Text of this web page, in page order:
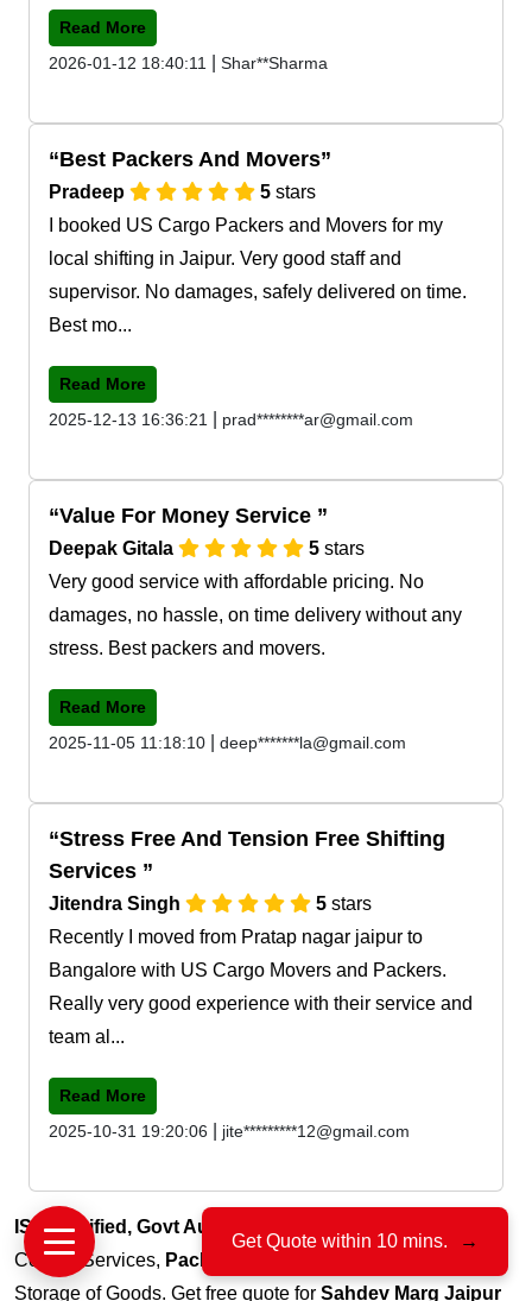
Read More
2026-01-12 18:40:11
Shar**Sharma
Best Packers And Movers
Pradeep 5 stars
I booked US Cargo Packers and Movers for my
local shifting in Jaipur. Very good staff and
supervisor. No damages, safely delivered on time.
Best mo...
Read More
2025-12-13 16:36:21
prad********ar@gmail.com
Value For Money Service
Deepak Gitala 5 stars
Very good service with affordable pricing. No
damages, no hassle, on time delivery without any
stress. Best packers and movers.
Read More
2025-11-05 11:18:10
deep*******la@gmail.com
Stress Free And Tension Free Shifting
Services
Jitendra Singh 5 stars
Recently I moved from Pratap nagar jaipur to
Bangalore with US Cargo Movers and Packers.
Really very good experience with their service and
team al...
Read More
2025-10-31 19:20:06
jite*********12@gmail.com
ISO Certified, Govt Authorized
Courier Services, Packers & Movers
Storage of Goods. Get free quote for Sahdev Marg Jaipur
Get Quote within 10 mins. →